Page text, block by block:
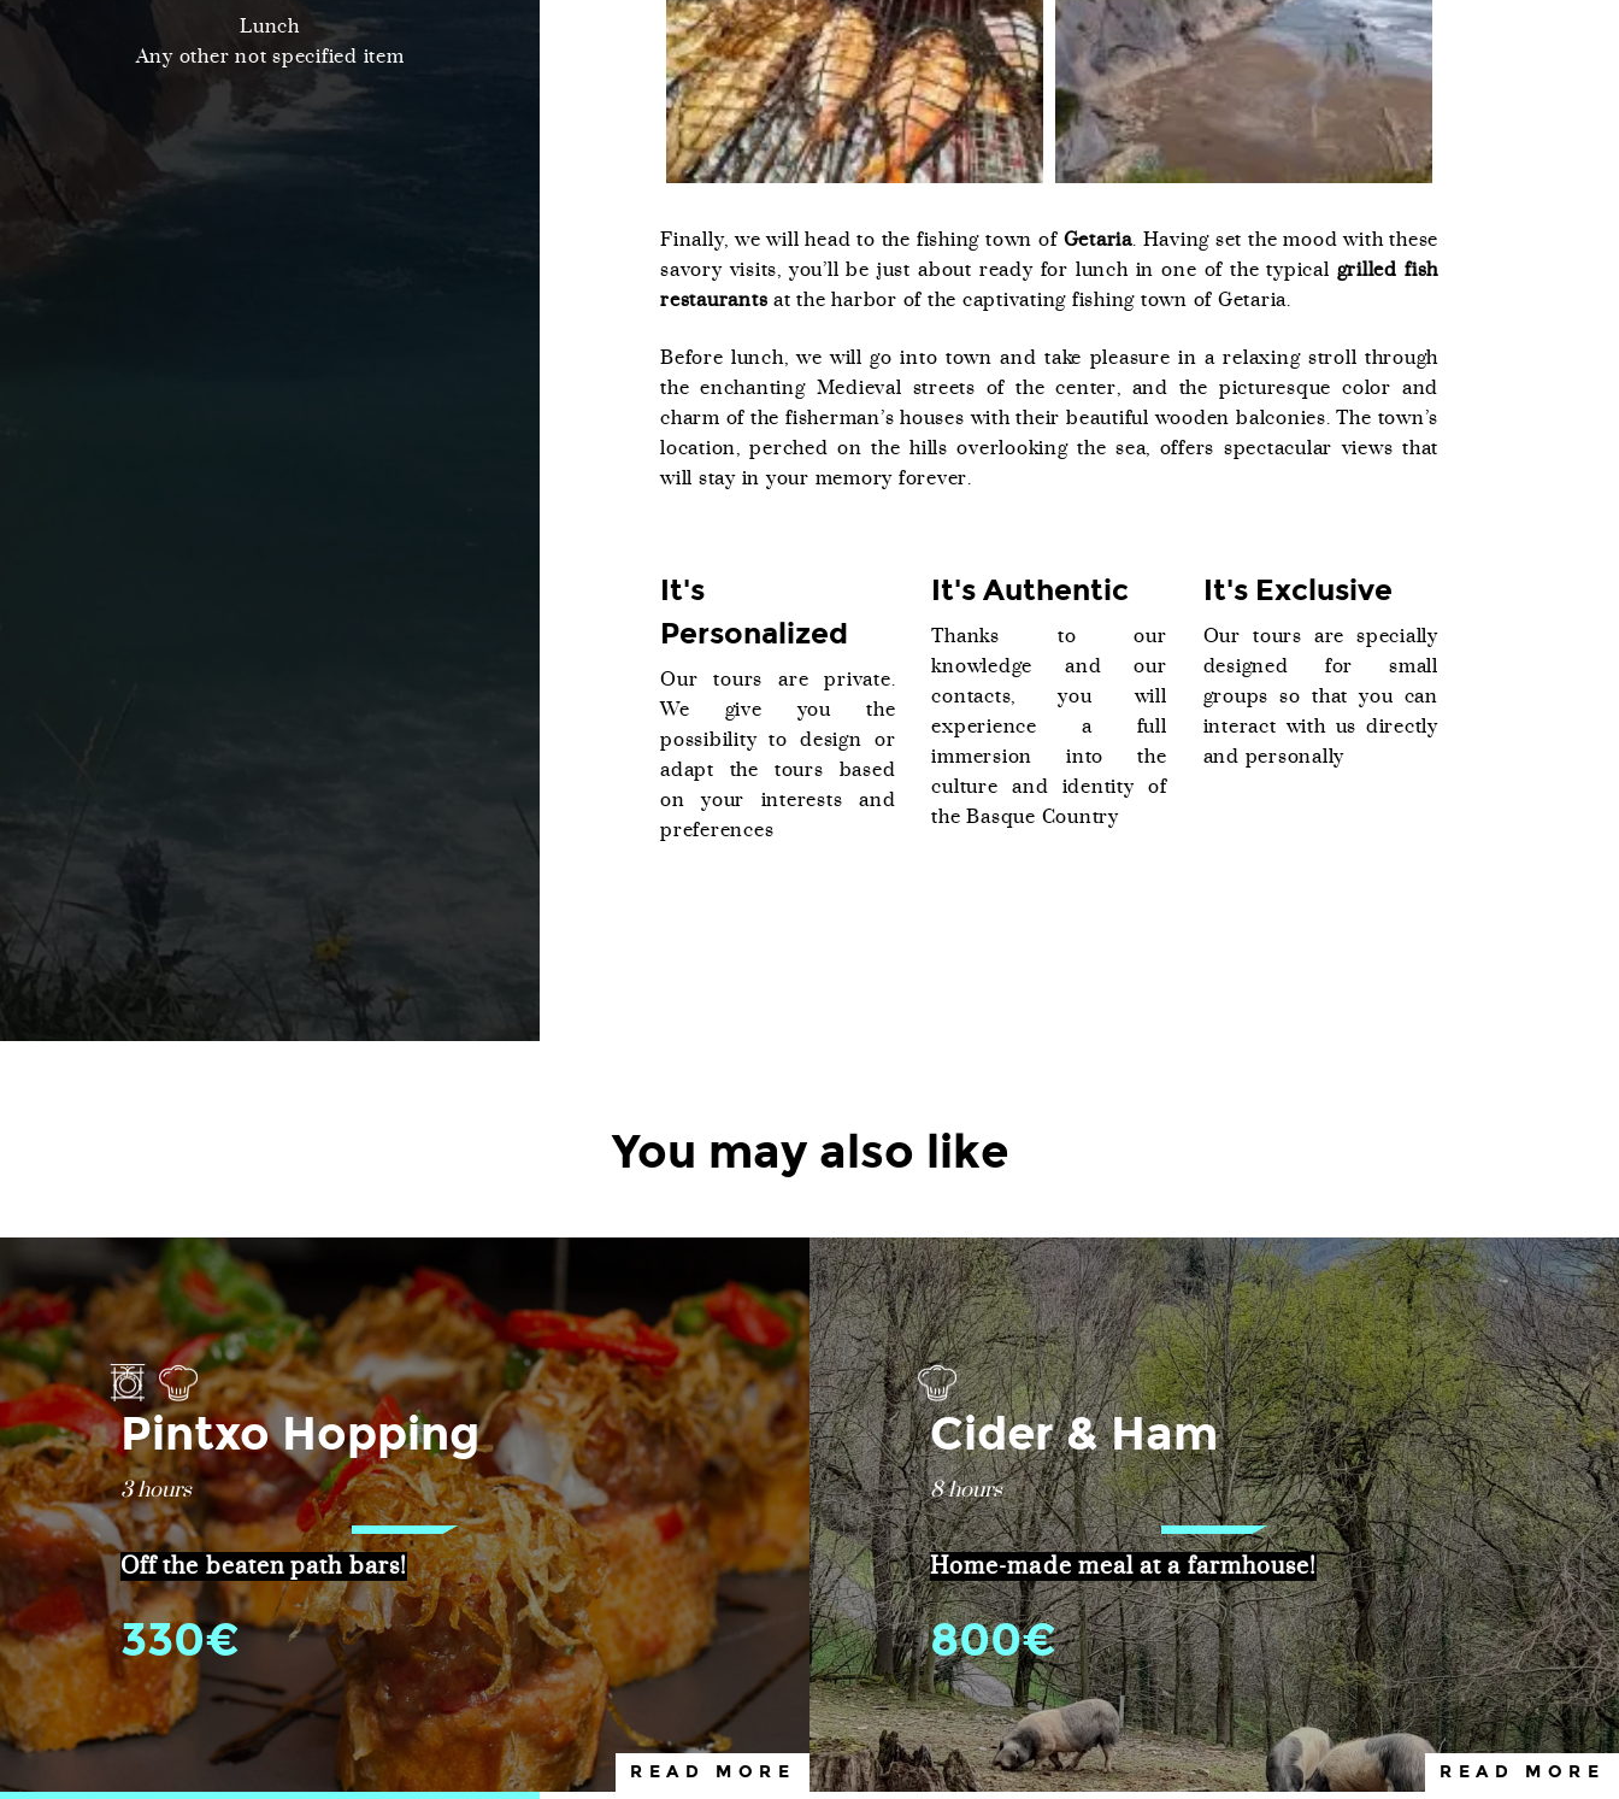
Lunch
Any other not specified item
Finally, we will head to the fishing town of Getaria. Having set the mood with these
savory visits, you’ll be just about ready for lunch in one of the typical grilled fish
restaurants at the harbor of the captivating fishing town of Getaria.
Before lunch, we will go into town and take pleasure in a relaxing stroll through
the enchanting Medieval streets of the center, and the picturesque color and
charm of the fisherman’s houses with their beautiful wooden balconies. The town’s
location, perched on the hills overlooking the sea, offers spectacular views that
will stay in your memory forever.
It's
Personalized
Our tours are private.
We give you the
possibility to design or
adapt the tours based
on your interests and
preferences
It's Authentic
Thanks to our
knowledge and our
contacts, you will
experience a full
immersion into the
culture and identity of
the Basque Country
It's Exclusive
Our tours are specially
designed for small
groups so that you can
interact with us directly
and personally
You may also like
Pintxo Hopping
3 hours
Off the beaten path bars!
330€
READ MORE
Cider & Ham
8 hours
Home-made meal at a farmhouse!
800€
READ MORE